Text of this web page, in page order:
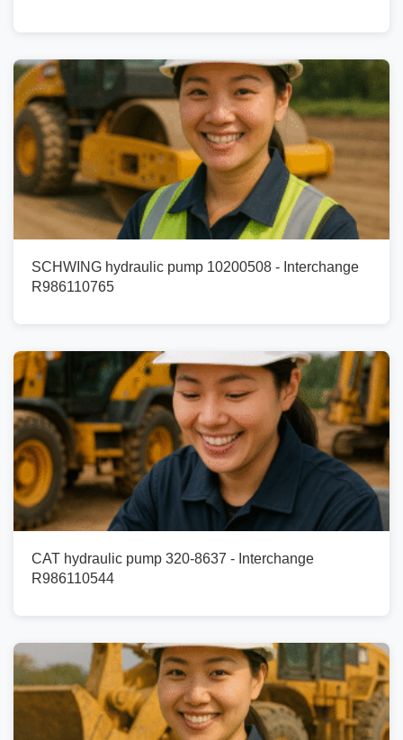
SCHWING hydraulic pump 10200508 - Interchange
R986110765
CAT hydraulic pump 320-8637 - Interchange
R986110544